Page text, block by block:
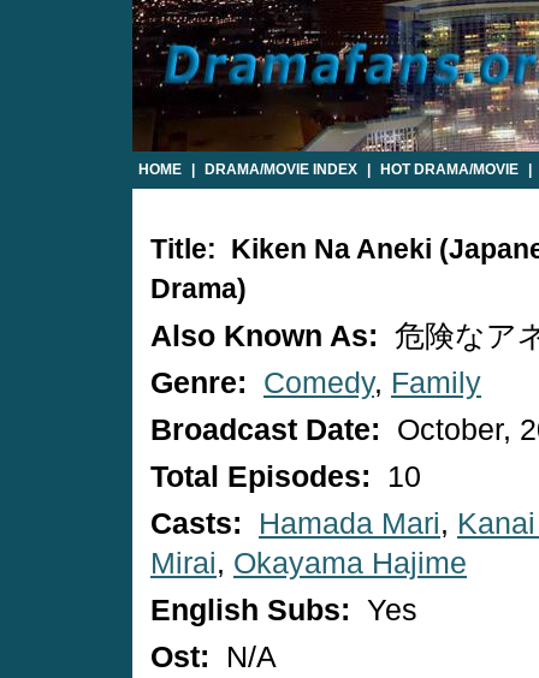
HOME DRAMA/MOVIE INDEX HOT DRAMA/MOVIE
Title: Kiken Na Aneki
Drama)
Also Known As: 危険なア
Genre:
Comedy, Family
Broadcast Date:
October,
Total Episodes:
10
Casts:
Hamada Mari,
Mirai, Okayama Hajime
English Subs: Yes
Ost:
N/A